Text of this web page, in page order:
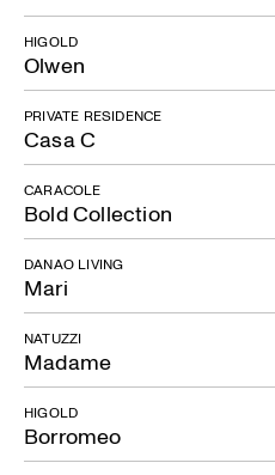
Olwen
HIGOLD
Casa C
PRIVATE RESIDENCE
Bold Collection
CARACOLE
Mari
DANAO LIVING
Madame
NATUZZI
Borromeo
HIGOLD